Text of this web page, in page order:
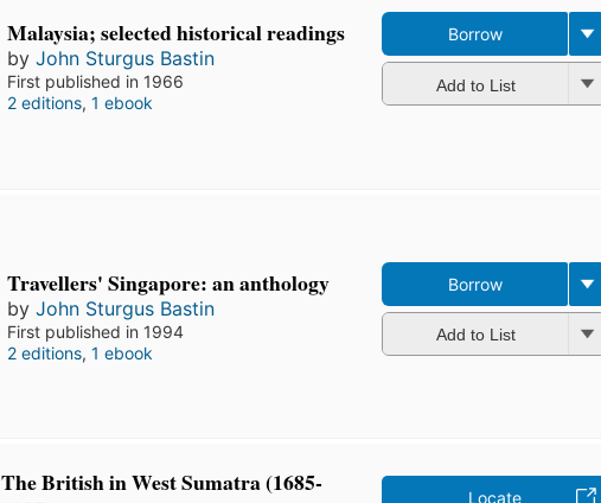
Malaysia; selected historical readings
by John Sturgus Bastin
First published in 1966
2 editions, 1 ebook
Borrow
Add to List
Travellers' Singapore: an anthology
by John Sturgus Bastin
First published in 1994
2 editions, 1 ebook
Borrow
Add to List
The British in West Sumatra (1685-
Locate